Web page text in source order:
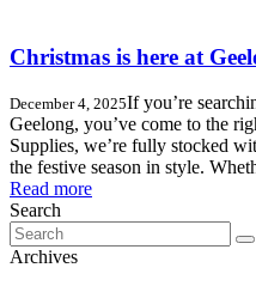
Christmas is here at
December 4, 2025If you’re
Geelong, you’ve come to the
Supplies, we’re fully stocked
the festive season in style.
Read more
Search
Search
for:
Archives